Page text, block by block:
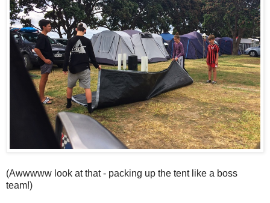
(Awwwww look at that - packing up the tent like a boss
team!)